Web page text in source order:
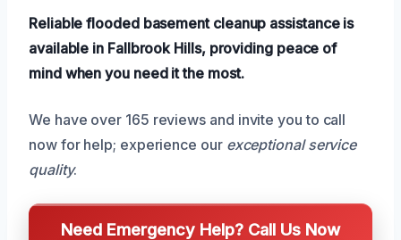
Reliable flooded basement cleanup assistance is
available in Fallbrook Hills, providing peace of
mind when you need it the most.
We have over 165 reviews and invite you to call
now for help; experience our exceptional service
quality.
Need Emergency Help? Call Us Now